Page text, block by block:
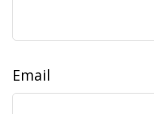
Email